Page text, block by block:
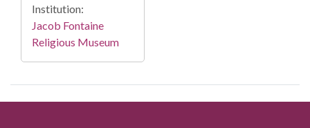
Institution:
Jacob Fontaine
Religious Museum